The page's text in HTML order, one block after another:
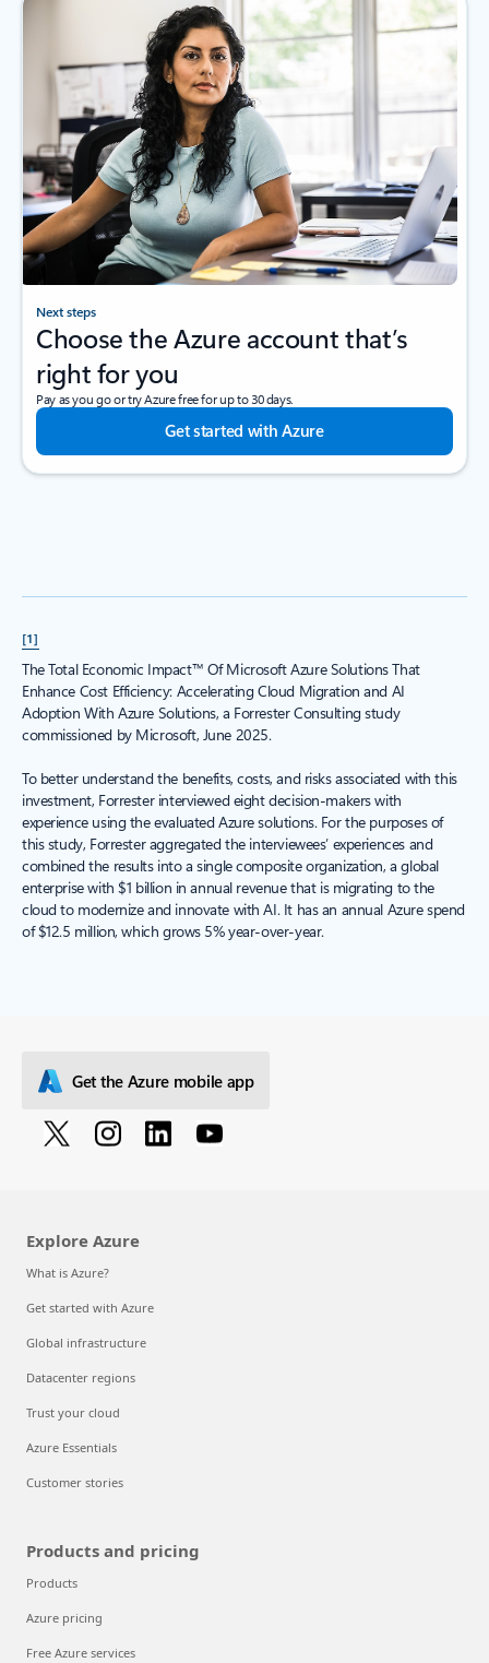
Next steps
Choose the Azure account that’s
right for you
Pay as you go or try Azure free for up to 30 days.
Get started with Azure
[1]
The Total Economic Impact™ Of Microsoft Azure Solutions That
Enhance Cost Efficiency: Accelerating Cloud Migration and AI
Adoption With Azure Solutions, a Forrester Consulting study
commissioned by Microsoft, June 2025.
To better understand the benefits, costs, and risks associated with this
investment, Forrester interviewed eight decision-makers with
experience using the evaluated Azure solutions. For the purposes of
this study, Forrester aggregated the interviewees’ experiences and
combined the results into a single composite organization, a global
enterprise with $1 billion in annual revenue that is migrating to the
cloud to modernize and innovate with AI. It has an annual Azure spend
of $12.5 million, which grows 5% year-over-year.
Get the Azure mobile app
Explore Azure
What is Azure?
Get started with Azure
Global infrastructure
Datacenter regions
Trust your cloud
Azure Essentials
Customer stories
Products and pricing
Products
Azure pricing
Free Azure services